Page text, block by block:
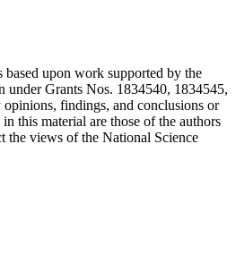
based upon work supported by the
under Grants Nos. 1834540, 1834545,
findings, and conclusions or
this material are those of the authors
the views of the National Science